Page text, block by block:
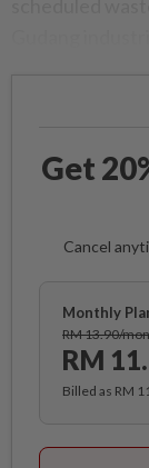
Get
Cancel
Monthly
RM 13.90/
RM
Billed as RM